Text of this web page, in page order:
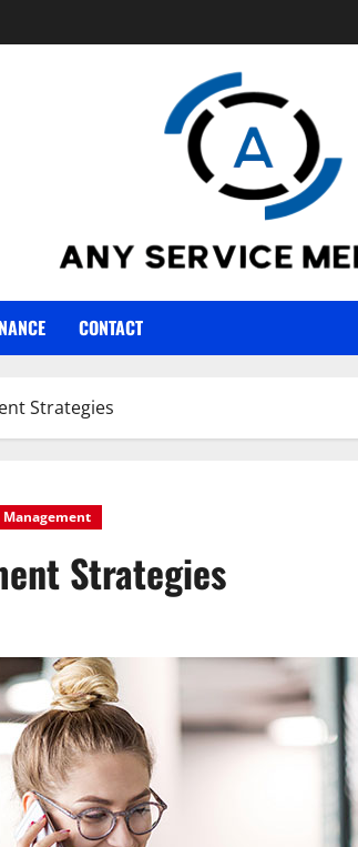
CONTACT
Strategies
Management
Strategies